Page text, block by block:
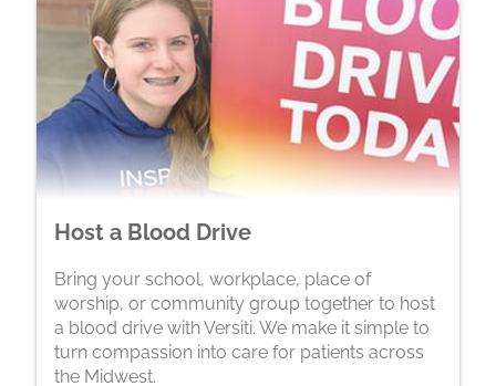
Host a Blood Drive
Bring your school, workplace, place of
worship, or community group together to host
a blood drive with Versiti. We make it simple to
turn compassion into care for patients across
the Midwest.